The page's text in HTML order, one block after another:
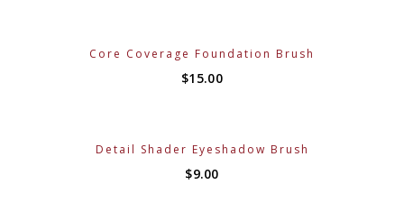
Core Coverage Foundation Brush
$15.00
Detail Shader Eyeshadow Brush
$9.00